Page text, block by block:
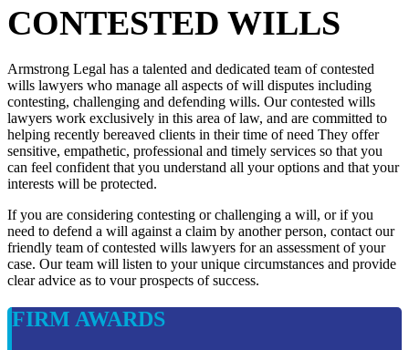
CONTESTED WILLS
Armstrong Legal has a talented and dedicated team of contested
wills lawyers who manage all aspects of will disputes including
contesting, challenging and defending wills. Our contested wills
lawyers work exclusively in this area of law, and are committed to
helping recently bereaved clients in their time of need They offer
sensitive, empathetic, professional and timely services so that you
can feel confident that you understand all your options and that your
interests will be protected.
If you are considering contesting or challenging a will, or if you
need to defend a will against a claim by another person, contact our
friendly team of contested wills lawyers for an assessment of your
case. Our team will listen to your unique circumstances and provide
clear advice as to vour prospects of success.
FIRM AWARDS